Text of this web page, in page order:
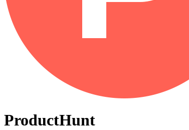
ProductHunt